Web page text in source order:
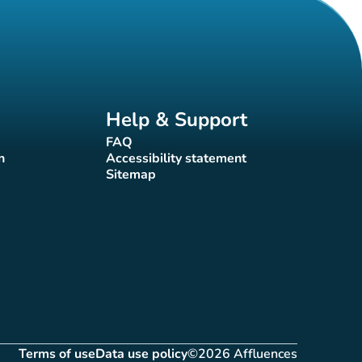
Help & Support
FAQ(new tab)
Accessibility statement
(new tab)
Sitemap(new tab)
Terms of useData use policy©2026 Affluences